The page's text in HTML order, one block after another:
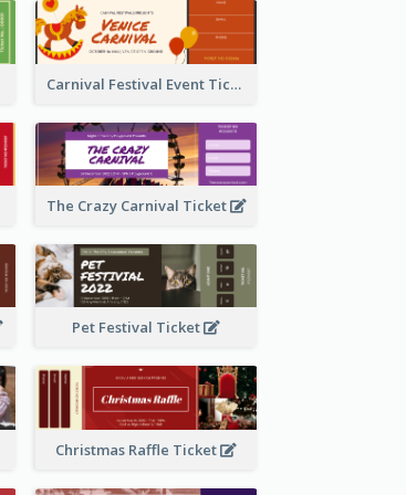
Carnival Festival Event Ticket
The Crazy Carnival Ticket
Pet Festival Ticket
Christmas Raffle Ticket